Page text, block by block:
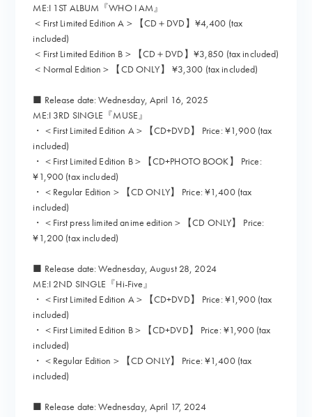
ME:I 1ST ALBUM『WHO I AM』
＜First Limited Edition A＞【CD＋DVD】¥4,400 (tax
included)
＜First Limited Edition B＞【CD＋DVD】¥3,850 (tax included)
＜Normal Edition＞【CD ONLY】 ¥3,300 (tax included)
■ Release date: Wednesday, April 16, 2025
ME:I 3RD SINGLE『MUSE』
・＜First Limited Edition A＞【CD+DVD】 Price: ¥1,900 (tax
included)
・＜First Limited Edition B＞【CD+PHOTO BOOK】 Price:
¥1,900 (tax included)
・＜Regular Edition＞【CD ONLY】 Price: ¥1,400 (tax
included)
・＜First press limited anime edition＞【CD ONLY】 Price:
¥1,200 (tax included)
■ Release date: Wednesday, August 28, 2024
ME:I 2ND SINGLE『Hi-Five』
・＜First Limited Edition A＞【CD+DVD】 Price: ¥1,900 (tax
included)
・＜First Limited Edition B＞【CD+DVD】 Price: ¥1,900 (tax
included)
・＜Regular Edition＞【CD ONLY】 Price: ¥1,400 (tax
included)
■ Release date: Wednesday, April 17, 2024